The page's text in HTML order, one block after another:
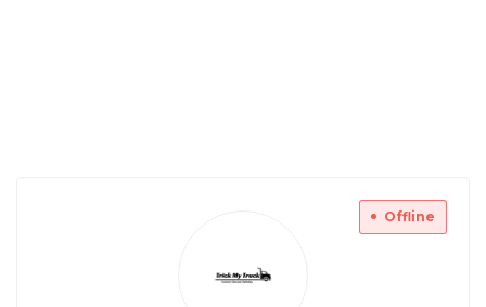
Offline